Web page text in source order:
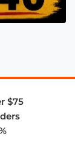
$75